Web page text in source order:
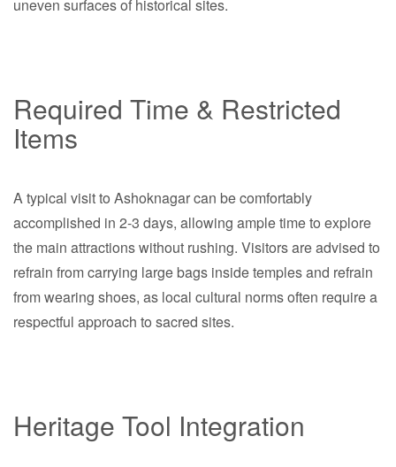
uneven surfaces of historical sites.
Required Time & Restricted
Items
A typical visit to Ashoknagar can be comfortably
accomplished in 2-3 days, allowing ample time to explore
the main attractions without rushing. Visitors are advised to
refrain from carrying large bags inside temples and refrain
from wearing shoes, as local cultural norms often require a
respectful approach to sacred sites.
Heritage Tool Integration